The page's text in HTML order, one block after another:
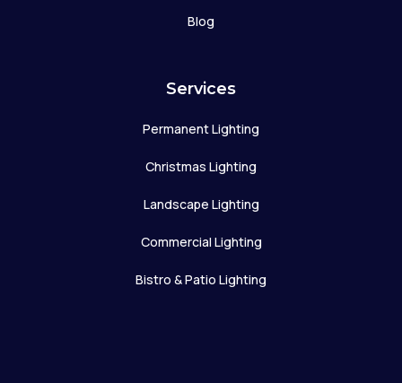
Blog
Services
Permanent Lighting
Christmas Lighting
Landscape Lighting
Commercial Lighting
Bistro & Patio Lighting